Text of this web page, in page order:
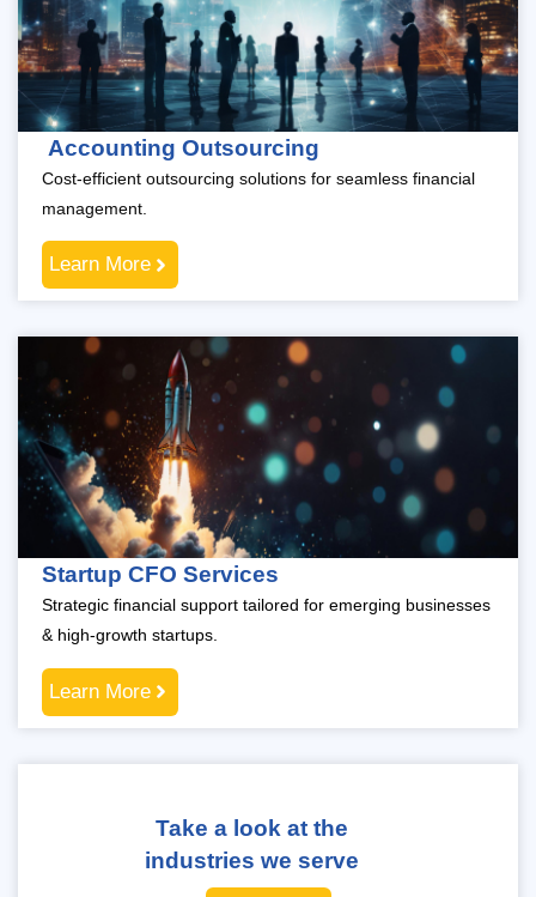
Accounting Outsourcing
Cost-efficient outsourcing solutions for seamless financial
management.
Learn More
Startup CFO Services
Strategic financial support tailored for emerging businesses
& high-growth startups.
Learn More
Take a look at the
industries we serve